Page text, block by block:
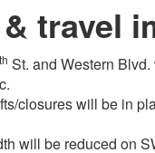
travel
th St. and Western
closures will be in
will be reduced on